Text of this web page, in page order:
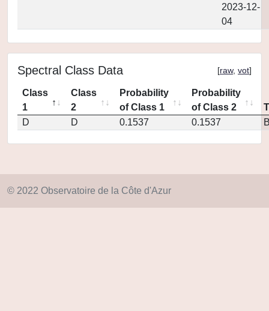
2023-12-
04
Spectral Class Data [raw, vot]
Class
1
Class
2
Probability
of Class 1
Probability
of Class 2
D
D 0.1537 0.1537
© 2022 Observatoire de la Côte d'Azur